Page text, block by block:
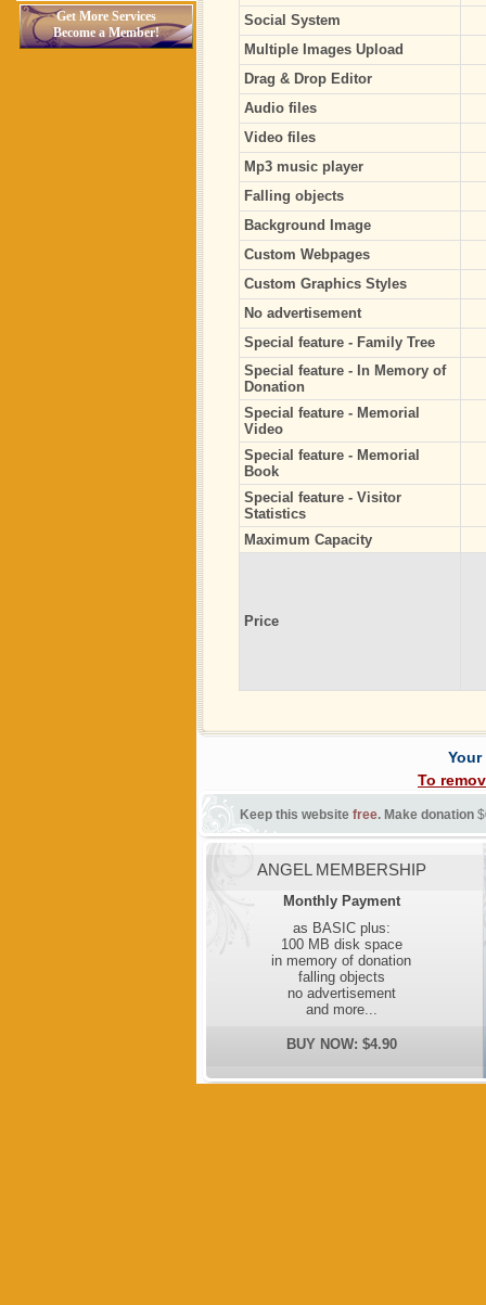
Get More Services
Become a Member!
Social System
Multiple Images Upload
Drag & Drop Editor
Audio files
Video files
Mp3 music player
Falling objects
Background Image
Custom Webpages
Custom Graphics Styles
No advertisement
Special feature - Family Tree
Special feature - In Memory of
Donation
Special feature - Memorial
Video
Special feature - Memorial
Book
Special feature - Visitor
Statistics
Maximum Capacity
Price
To
Keep this website free. Make donation
ANGEL MEMBERSHIP
Monthly Payment
as BASIC plus:
100 MB disk space
in memory of donation
falling objects
no advertisement
and more...
BUY NOW: $4.90